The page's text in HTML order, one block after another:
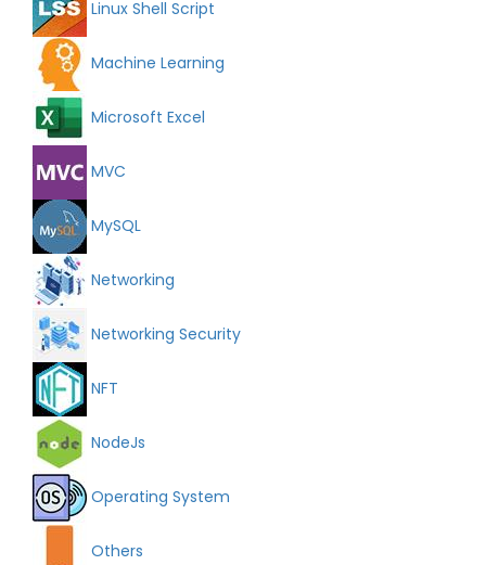
Linux Shell Script
Machine Learning
Microsoft Excel
MVC
MySQL
Networking
Networking Security
NFT
NodeJs
Operating System
Others